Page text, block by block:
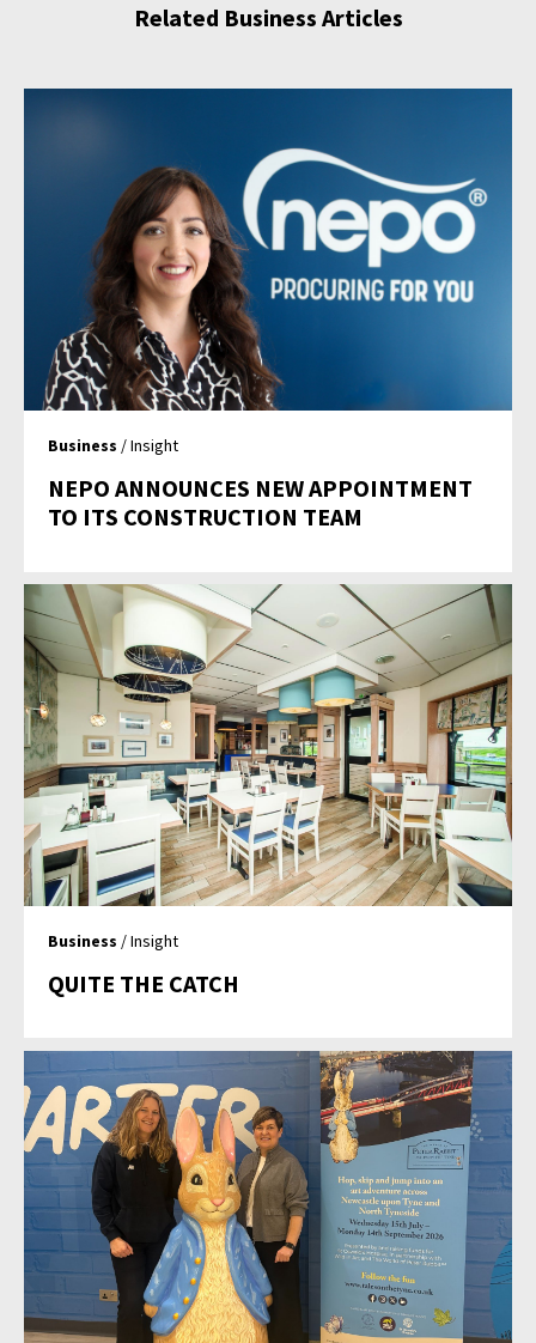
Related Business Articles
Business / Insight
NEPO ANNOUNCES NEW APPOINTMENT
TO ITS CONSTRUCTION TEAM
Business / Insight
QUITE THE CATCH